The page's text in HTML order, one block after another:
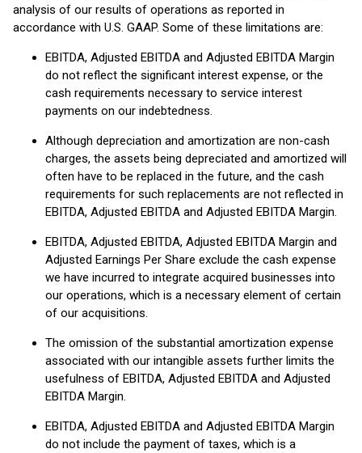
analysis of our results of operations as reported in
accordance with U.S. GAAP. Some of these limitations are:
EBITDA, Adjusted EBITDA and Adjusted EBITDA Margin
do not reflect the significant interest expense, or the
cash requirements necessary to service interest
payments on our indebtedness.
Although depreciation and amortization are non-cash
charges, the assets being depreciated and amortized will
often have to be replaced in the future, and the cash
requirements for such replacements are not reflected in
EBITDA, Adjusted EBITDA and Adjusted EBITDA Margin.
EBITDA, Adjusted EBITDA, Adjusted EBITDA Margin and
Adjusted Earnings Per Share exclude the cash expense
we have incurred to integrate acquired businesses into
our operations, which is a necessary element of certain
of our acquisitions.
The omission of the substantial amortization expense
associated with our intangible assets further limits the
usefulness of EBITDA, Adjusted EBITDA and Adjusted
EBITDA Margin.
EBITDA, Adjusted EBITDA and Adjusted EBITDA Margin
do not include the payment of taxes, which is a